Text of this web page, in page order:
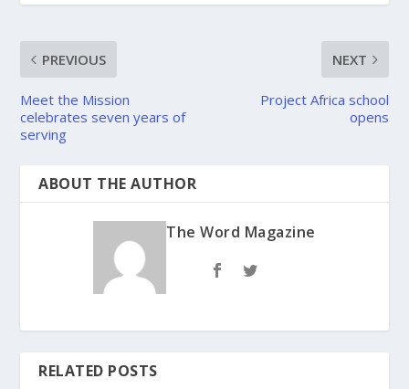
PREVIOUS
Meet the Mission
celebrates seven years of
serving
NEXT
Project Africa school
opens
ABOUT THE AUTHOR
The Word Magazine
RELATED POSTS